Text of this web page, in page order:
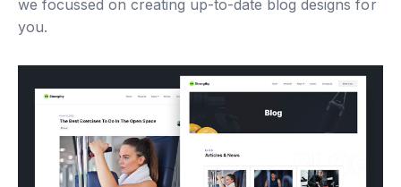
we focussed on creating up-to-date blog designs for
you.